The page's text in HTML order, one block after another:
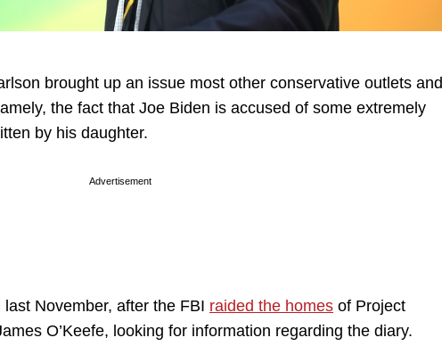
brought up an issue most other conservative outlets and
the fact that Joe Biden is accused of some extremely
by his daughter.
Advertisement
November, after the FBI raided the homes of Project
O’Keefe, looking for information regarding the diary.